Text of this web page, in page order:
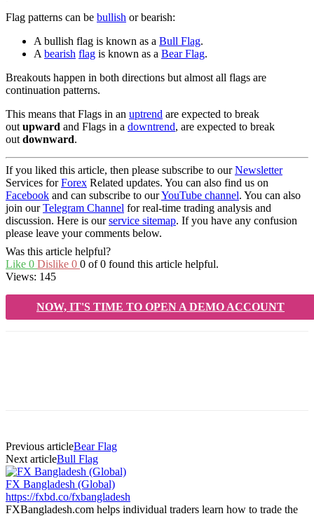
Flag patterns can be bullish or bearish:
A bullish flag is known as a Bull Flag.
A bearish flag is known as a Bear Flag.
Breakouts happen in both directions but almost all flags are
continuation patterns.
This means that Flags in an uptrend are expected to break
out upward and Flags in a downtrend, are expected to break
out downward.
If you liked this article, then please subscribe to ourNewsletter
Services forForex Related updates. You can also find us on
Facebook and can subscribe to ourYouTube channel. You can also
join ourTelegram Channel for real-time trading analysis and
discussion. Here is ourservice sitemap. If you have any confusion
please leave your comments below.
Was this article helpful?
Like 0 Dislike 0 0 of 0 found this article helpful.
Views: 145
NOW, IT'S TIME TO OPEN A DEMO ACCOUNT
Previous articleBear Flag
Next articleBull Flag
FX Bangladesh (Global)
https://fxbd.co/fxbangladesh
FXBangladesh.com helps individual traders learn how to trade the